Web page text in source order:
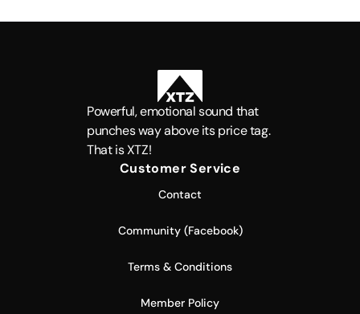
Powerful, emotional sound that
punches way above its price tag.
That is XTZ!
Customer Service
Contact
Community (Facebook)
Terms & Conditions
Member Policy